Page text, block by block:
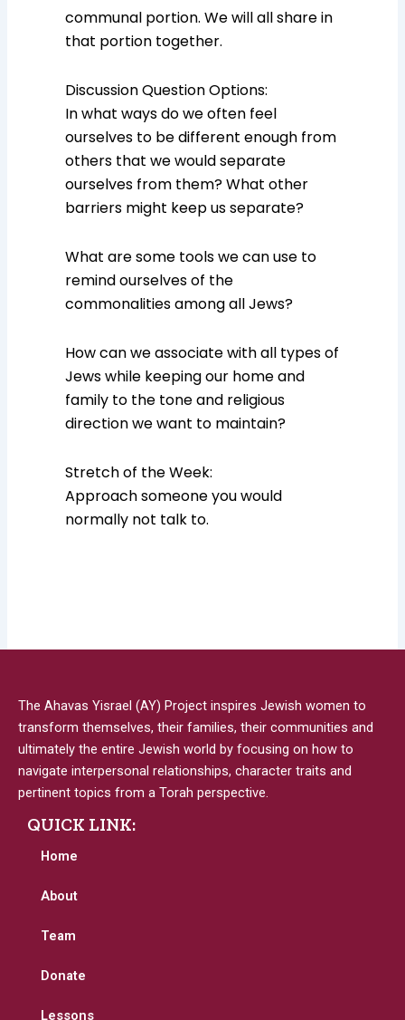
communal portion. We will all share in
that portion together.
Discussion Question Options:
In what ways do we often feel
ourselves to be different enough from
others that we would separate
ourselves from them? What other
barriers might keep us separate?
What are some tools we can use to
remind ourselves of the
commonalities among all Jews?
How can we associate with all types of
Jews while keeping our home and
family to the tone and religious
direction we want to maintain?
Stretch of the Week:
Approach someone you would
normally not talk to.
The Ahavas Yisrael (AY) Project inspires Jewish women to
transform themselves, their families, their communities and
ultimately the entire Jewish world by focusing on how to
navigate interpersonal relationships, character traits and
pertinent topics from a Torah perspective.
QUICK LINK:
Home
About
Team
Donate
Lessons